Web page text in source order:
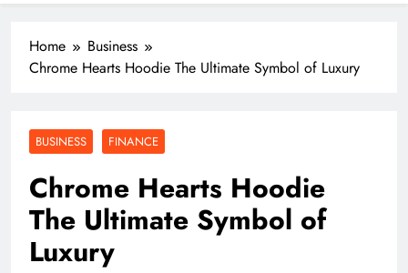
Home
Business
Chrome Hearts Hoodie The Ultimate Symbol of Luxury
BUSINESS FINANCE
Chrome Hearts Hoodie
The Ultimate Symbol of
Luxury